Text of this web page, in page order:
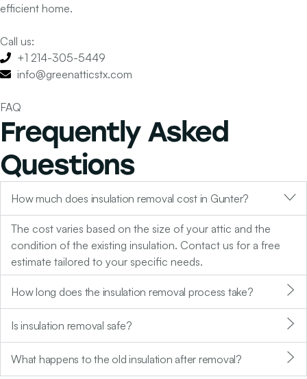
efficient home.
Call us:
+1 214-305-5449
info@greenatticstx.com
FAQ
Frequently Asked
Questions
How much does insulation removal cost in Gunter?
The cost varies based on the size of your attic and the
condition of the existing insulation. Contact us for a free
estimate tailored to your specific needs.
How long does the insulation removal process take?
Is insulation removal safe?
What happens to the old insulation after removal?